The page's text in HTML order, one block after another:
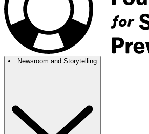
Newsroom and Storytelling